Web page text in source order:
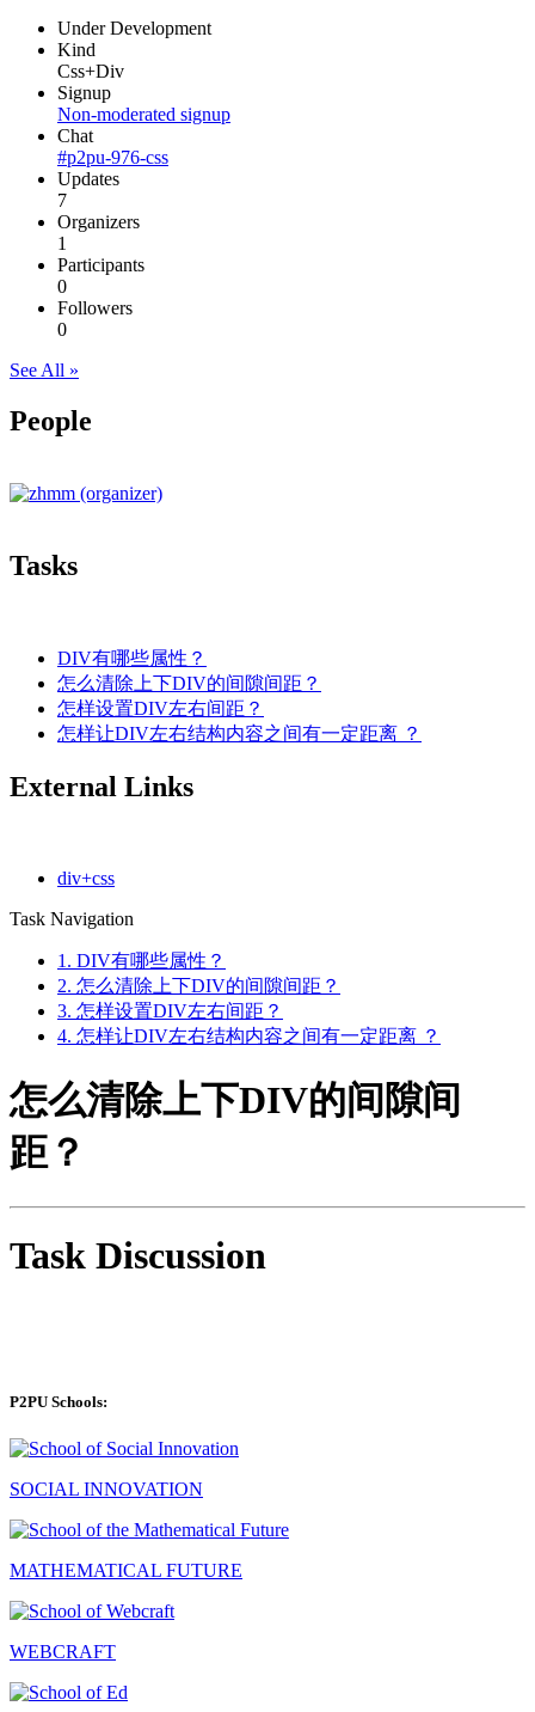
Under Development
Kind
Css+Div
Signup
Non-moderated signup
Chat
#p2pu-976-css
Updates
7
Organizers
1
Participants
0
Followers
0
See All »
People
Tasks
DIV有哪些属性？
怎么清除上下DIV的间隙间距？
怎样设置DIV左右间距？
怎样让DIV左右结构内容之间有一定距离 ？
External Links
div+css
Task Navigation
1. DIV有哪些属性？
2. 怎么清除上下DIV的间隙间距？
3. 怎样设置DIV左右间距？
4. 怎样让DIV左右结构内容之间有一定距离 ？
怎么清除上下DIV的间隙间
距？
Task Discussion
P2PU Schools:
SOCIAL INNOVATION
MATHEMATICAL FUTURE
WEBCRAFT